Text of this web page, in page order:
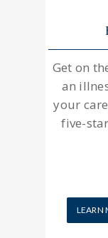
Get on
an
your
five-
LEARN